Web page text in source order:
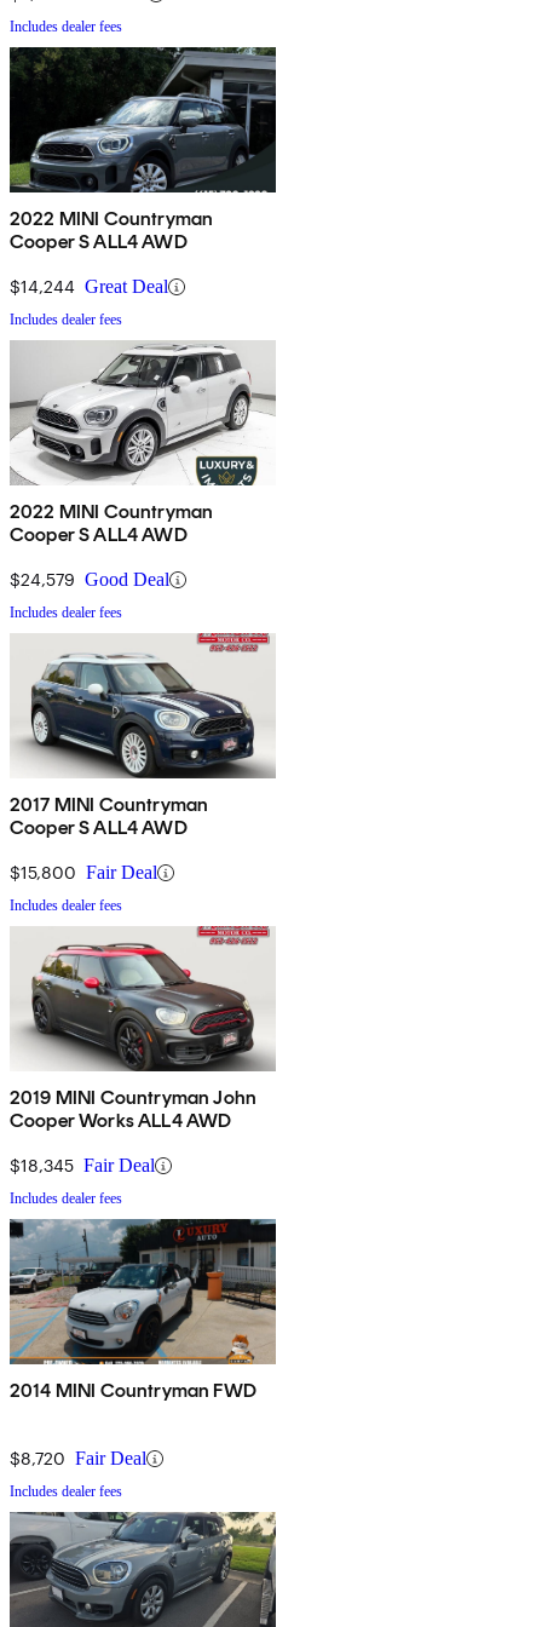
Includes dealer fees
2022 MINI Countryman
Cooper S ALL4 AWD
$14,244 Great Deal
Includes dealer fees
2022 MINI Countryman
Cooper S ALL4 AWD
$24,579 Good Deal
Includes dealer fees
2017 MINI Countryman
Cooper S ALL4 AWD
$15,800 Fair Deal
Includes dealer fees
2019 MINI Countryman John
Cooper Works ALL4 AWD
$18,345 Fair Deal
Includes dealer fees
2014 MINI Countryman FWD
$8,720 Fair Deal
Includes dealer fees